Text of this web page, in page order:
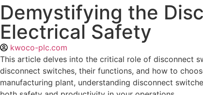
Demystifying the
Electrical Safety
kwoco-plc.com
This article delves into the critical role of disconnect
disconnect switches, their functions, and how to
manufacturing plant, understanding disconnect